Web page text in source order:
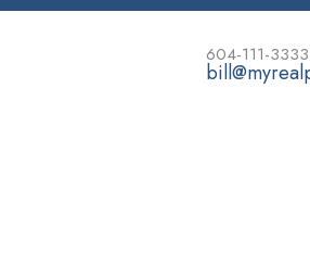
604-111-3333